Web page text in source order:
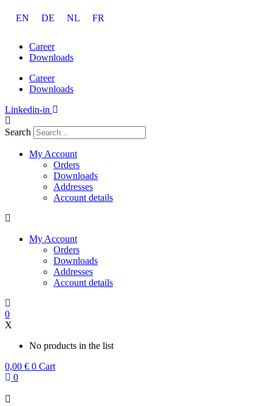
EN DE NL FR
Career
Downloads
Career
Downloads
Linkedin-in
Search
My Account
Orders
Downloads
Addresses
Account details
My Account
Orders
Downloads
Addresses
Account details
0
X
No products in the list
0,00 € 0 Cart
0